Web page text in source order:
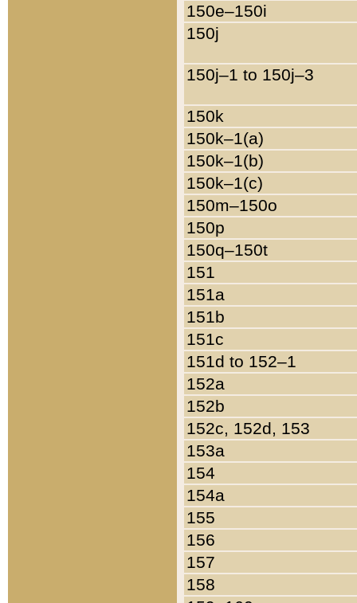
150e–150i
150j
150j–1 to 150j–3
150k
150k–1(a)
150k–1(b)
150k–1(c)
150m–150o
150p
150q–150t
151
151a
151b
151c
151d to 152–1
152a
152b
152c, 152d, 153
153a
154
154a
155
156
157
158